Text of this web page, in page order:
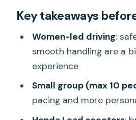
foodie ride works so
The scooter
expect and how they
What you’ll eat on this
cuon, bun cha, egg
Old Quarter at 6:00
Key takeaways
Women-led driving:
smooth handling are a
experience
Small group (max 10
pacing and more